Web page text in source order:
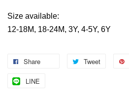
Size available:
12-18M, 18-24M, 3Y, 4-5Y, 6Y
Share Tweet
LINE